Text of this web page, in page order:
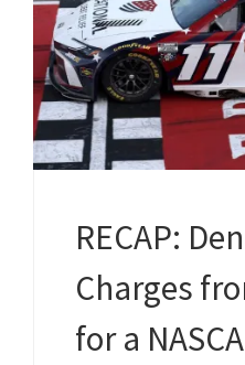
RECAP:
Charges
for a